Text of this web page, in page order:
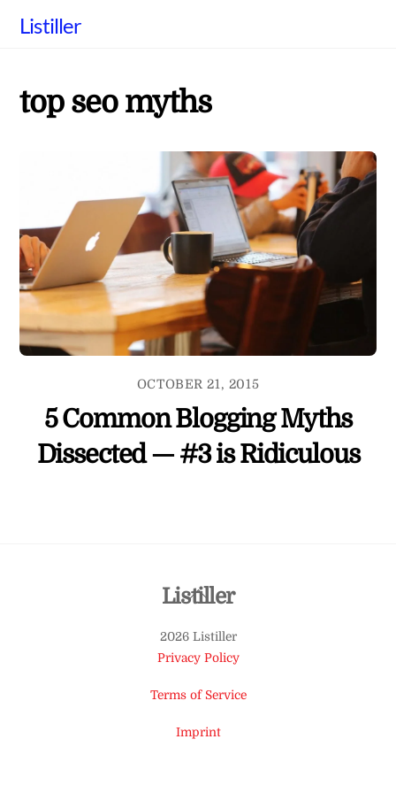
Listiller
top seo myths
OCTOBER 21, 2015
5 Common Blogging Myths
Dissected — #3 is Ridiculous
Back
Top
Listiller
2026 Listiller
Privacy Policy
Terms of Service
Imprint